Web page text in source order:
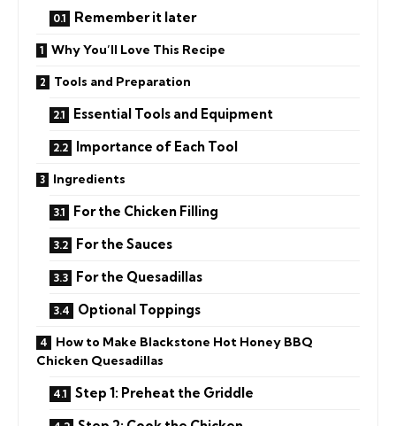
Remember it later
Why You’ll Love This Recipe
Tools and Preparation
Essential Tools and Equipment
Importance of Each Tool
Ingredients
For the Chicken Filling
For the Sauces
For the Quesadillas
Optional Toppings
How to Make Blackstone Hot Honey BBQ
Chicken Quesadillas
Step 1: Preheat the Griddle